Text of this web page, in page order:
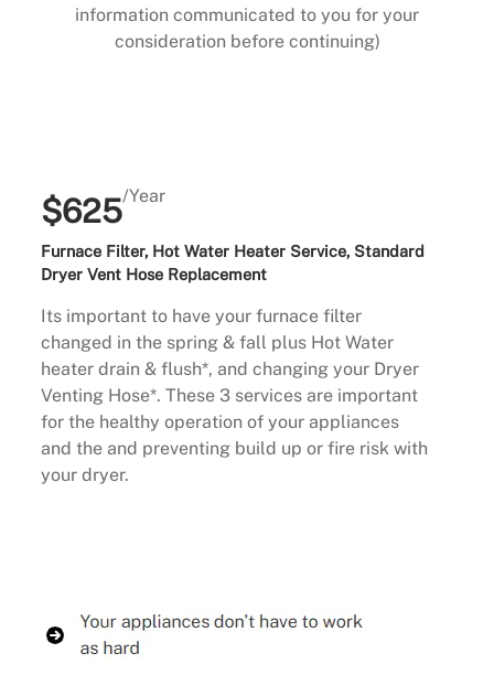
information communicated to you for your
consideration before continuing)
$625/Year
Furnace Filter, Hot Water Heater Service, Standard
Dryer Vent Hose Replacement
Its important to have your furnace filter
changed in the spring & fall plus Hot Water
heater drain & flush*, and changing your Dryer
Venting Hose*. These 3 services are important
for the healthy operation of your appliances
and the and preventing build up or fire risk with
your dryer.